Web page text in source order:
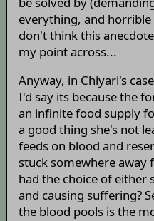
everything, and
don't think this
my point across...
Anyway, in Chiyari's
I'd say its because the
an infinite food supply
a good thing she's not
feeds on blood and
stuck somewhere away
had the choice of
and causing suffering?
the blood pools is the